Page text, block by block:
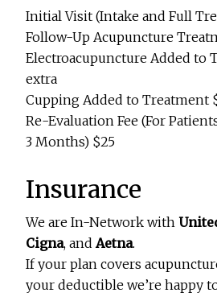
Initial Visit (Intake and Full
Follow-Up Acupuncture
Electroacupuncture Added to
extra
Cupping Added to Treatment
Re-Evaluation Fee (For
3 Months) $25
Insurance
We are In-Network with
Cigna, andAetna.
If your plan covers
your deductible we’re happy